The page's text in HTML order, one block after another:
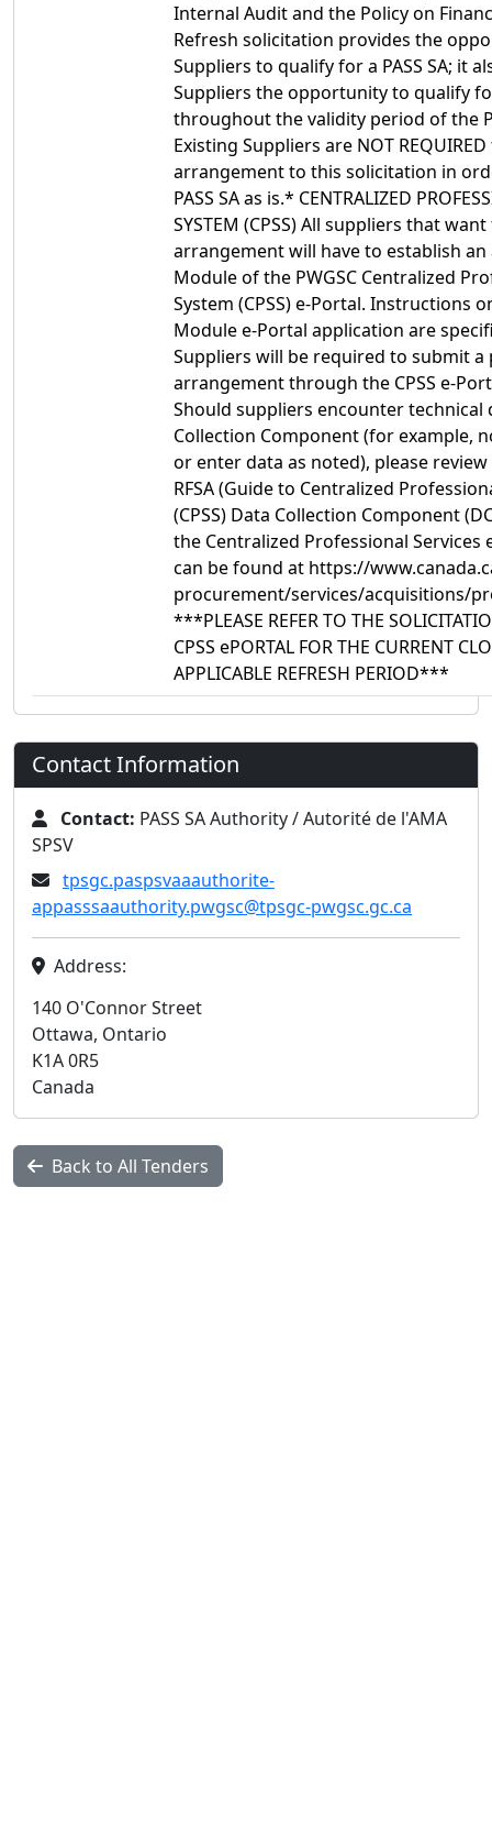
Internal Audit and the Policy on
Refresh solicitation provides the
Suppliers to qualify for a PASS SA; it
Suppliers the opportunity to qualify
throughout the validity period of the
Existing Suppliers are NOT
arrangement to this solicitation in
PASS SA as is.* CENTRALIZED
SYSTEM (CPSS) All suppliers that
arrangement will have to establish
Module of the PWGSC Centralized
System (CPSS) e-Portal. Instructions
Module e-Portal application are
Suppliers will be required to submit
arrangement through the CPSS e-
Should suppliers encounter
Collection Component (for example,
or enter data as noted), please
RFSA (Guide to Centralized
(CPSS) Data Collection Component
the Centralized Professional Services
can be found at https://
procurement/services/acquisitions/
***PLEASE REFER TO THE
CPSS ePORTAL FOR THE CURRENT
APPLICABLE REFRESH PERIOD***
Contact Information
Contact: PASS SA Authority / Autorité de l'AMA
SPSV
tpsgc.paspsvaaauthorite-
appasssaauthority.pwgsc@tpsgc-pwgsc.gc.ca
Address:
140 O'Connor Street
Ottawa, Ontario
K1A 0R5
Canada
Back to All Tenders